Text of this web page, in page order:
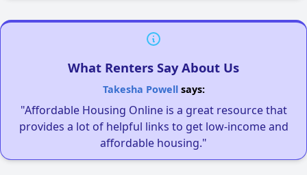
What Renters Say About Us
Takesha Powellsays:
"Affordable Housing Online is a great resource that
provides a lot of helpful links to get low-income and
affordable housing."